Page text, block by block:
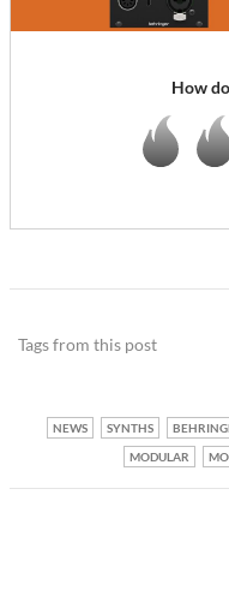
How
Tags from this post
NEWS SYNTHS
MODULAR